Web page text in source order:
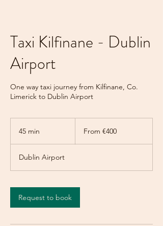
Taxi Kilfinane - Dublin
Airport
One way taxi journey from Kilfinane, Co.
Limerick to Dublin Airport
45 min
n
eurosFrom €400
Dublin Airport
Request to book